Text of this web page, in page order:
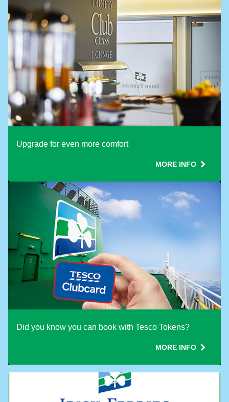
Upgrade for even more comfort
MORE INFO
Did you know you can book with Tesco Tokens?
MORE INFO